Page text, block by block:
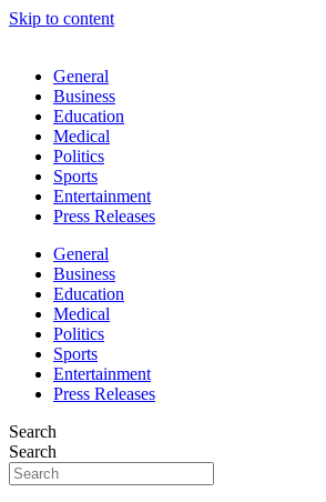
Skip to content
General
Business
Education
Medical
Politics
Sports
Entertainment
Press Releases
General
Business
Education
Medical
Politics
Sports
Entertainment
Press Releases
Search
Search